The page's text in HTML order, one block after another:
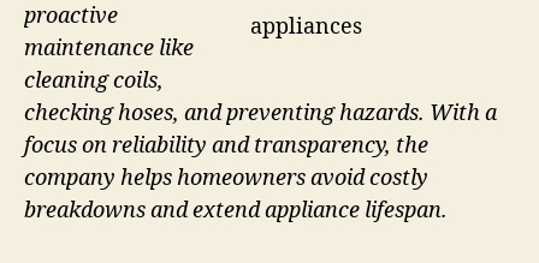
appliances
proactive
maintenance like
cleaning coils,
checking hoses, and preventing hazards. With a
focus on reliability and transparency, the
company helps homeowners avoid costly
breakdowns and extend appliance lifespan.